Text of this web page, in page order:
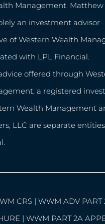
Management. Matthew
an investment advisor
of Western Wealth
with LPL Financial.
offered through
a registered
Wealth Management
LLC are separate
CRS| WWM ADV PART
| WWM PART 2A